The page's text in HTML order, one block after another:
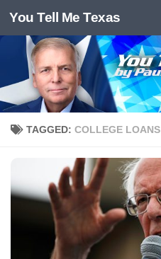
Skip to content
You Tell Me Texas
TAGGED: COLLEGE LOANS